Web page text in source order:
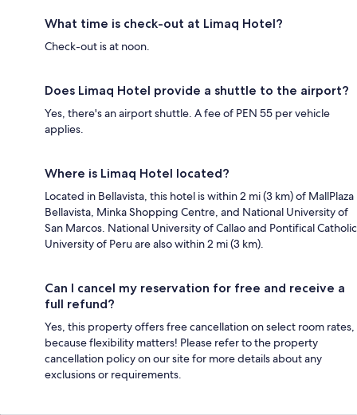
What time is check-out at Limaq Hotel?
Check-out is at noon.
Does Limaq Hotel provide a shuttle to the airport?
Yes, there's an airport shuttle. A fee of PEN 55 per vehicle
applies.
Where is Limaq Hotel located?
Located in Bellavista, this hotel is within 2 mi (3 km) of MallPlaza
Bellavista, Minka Shopping Centre, and National University of
San Marcos. National University of Callao and Pontifical Catholic
University of Peru are also within 2 mi (3 km).
Can I cancel my reservation for free and receive a
full refund?
Yes, this property offers free cancellation on select room rates,
because flexibility matters! Please refer to the property
cancellation policy on our site for more details about any
exclusions or requirements.